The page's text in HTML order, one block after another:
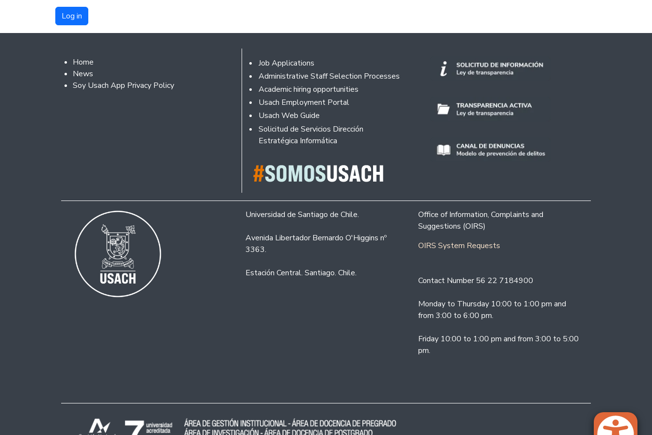
Footer 2
Home
News
Soy Usach App Privacy Policy
Footer
Job Applications
Administrative Staff Selection Processes
Academic hiring opportunities
Usach Employment Portal
Usach Web Guide
Solicitud de Servicios Dirección
Estratégica Informática
Universidad de Santiago de Chile.
Avenida Libertador Bernardo O'Higgins nº
3363.
Estación Central. Santiago. Chile.
Office of Information, Complaints and
Suggestions (OIRS)
OIRS System Requests
Contact Number 56 22 7184900
Monday to Thursday 10:00 to 1:00 pm and
from 3:00 to 6:00 pm.
Friday 10:00 to 1:00 pm and from 3:00 to 5:00
pm.